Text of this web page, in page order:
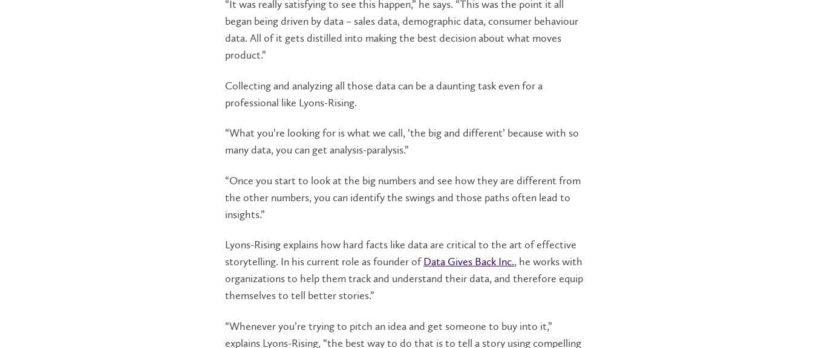
“It was really satisfying to see this happen,” he says. “This was the point it all
began being driven by data – sales data, demographic data, consumer behaviour
data. All of it gets distilled into making the best decision about what moves
product.”
Collecting and analyzing all those data can be a daunting task even for a
professional like Lyons-Rising.
“What you’re looking for is what we call, ‘the big and different’ because with so
many data, you can get analysis-paralysis.”
“Once you start to look at the big numbers and see how they are different from
the other numbers, you can identify the swings and those paths often lead to
insights.”
Lyons-Rising explains how hard facts like data are critical to the art of effective
storytelling. In his current role as founder ofData Gives Back Inc., he works with
organizations to help them track and understand their data, and therefore equip
themselves to tell better stories.”
“Whenever you’re trying to pitch an idea and get someone to buy into it,”
explains Lyons-Rising, “the best way to do that is to tell a story using compelling